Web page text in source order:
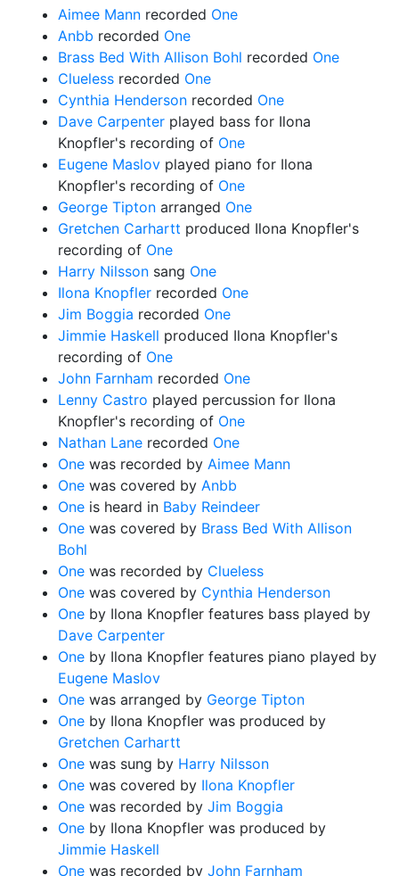
Aimee Mann recorded One
Anbb recorded One
Brass Bed With Allison Bohl recorded One
Clueless recorded One
Cynthia Henderson recorded One
Dave Carpenter played bass for Ilona
Knopfler's recording of One
Eugene Maslov played piano for Ilona
Knopfler's recording of One
George Tipton arranged One
Gretchen Carhartt produced Ilona Knopfler's
recording of One
Harry Nilsson sang One
Ilona Knopfler recorded One
Jim Boggia recorded One
Jimmie Haskell produced Ilona Knopfler's
recording of One
John Farnham recorded One
Lenny Castro played percussion for Ilona
Knopfler's recording of One
Nathan Lane recorded One
One was recorded by Aimee Mann
One was covered by Anbb
One is heard in Baby Reindeer
One was covered by Brass Bed With Allison
Bohl
One was recorded by Clueless
One was covered by Cynthia Henderson
One by Ilona Knopfler features bass played by
Dave Carpenter
One by Ilona Knopfler features piano played by
Eugene Maslov
One was arranged by George Tipton
One by Ilona Knopfler was produced by
Gretchen Carhartt
One was sung by Harry Nilsson
One was covered by Ilona Knopfler
One was recorded by Jim Boggia
One by Ilona Knopfler was produced by
Jimmie Haskell
One was recorded by John Farnham